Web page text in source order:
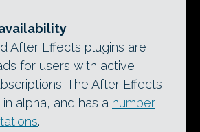
After Effects plugins are
for users with active
The After Effects
alpha, and has a number
.